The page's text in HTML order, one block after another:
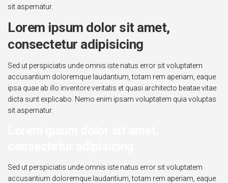
sit aspernatur.
Lorem ipsum dolor sit amet,
consectetur adipisicing
Sed ut perspiciatis unde omnis iste natus error sit voluptatem
accusantium doloremque laudantium, totam rem aperiam, eaque
ipsa quae ab illo inventore veritatis et quasi architecto beatae vitae
dicta sunt explicabo. Nemo enim ipsam voluptatem quia voluptas
sit aspernatur.
Sed ut perspiciatis unde omnis iste natus error sit voluptatem
accusantium doloremque laudantium, totam rem aperiam, eaque